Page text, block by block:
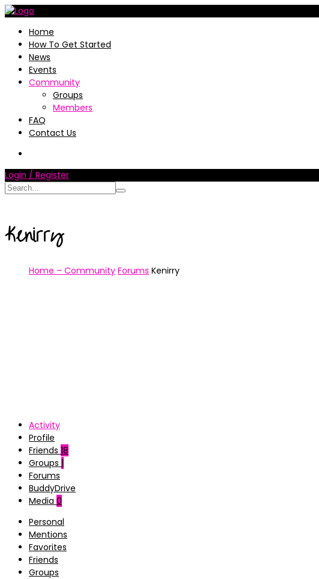
Home
How To Get Started
News
Events
Community
Groups
Members
FAQ
Contact Us
Login / Register
Kenirry
Home – Community Forums Kenirry
Activity
Profile
Friends 18
Groups 1
Forums
BuddyDrive
Media 0
Personal
Mentions
Favorites
Friends
Groups